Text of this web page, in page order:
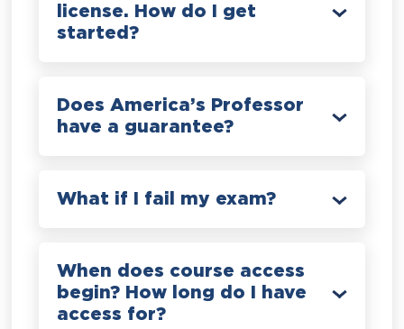
license. How do I get
started?
Does America’s Professor
have a guarantee?
What if I fail my exam?
When does course access
begin? How long do I have
access for?